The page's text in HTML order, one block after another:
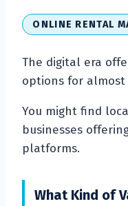
ONLINE RENTAL
The digital era
options for almost
You might find
businesses
platforms.
What Kind of